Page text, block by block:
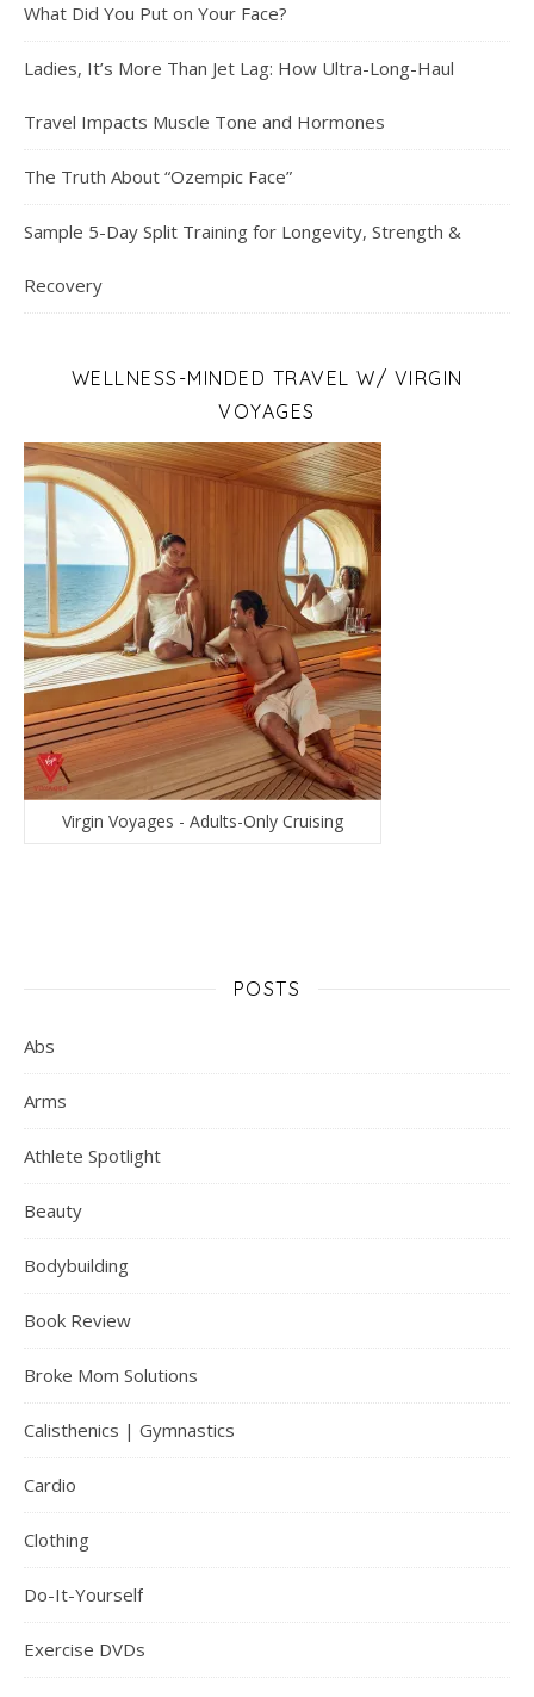
What Did You Put on Your Face?
Ladies, It’s More Than Jet Lag: How Ultra-Long-Haul
Travel Impacts Muscle Tone and Hormones
The Truth About “Ozempic Face”
Sample 5-Day Split Training for Longevity, Strength &
Recovery
WELLNESS-MINDED TRAVEL W/ VIRGIN
VOYAGES
Virgin Voyages - Adults-Only Cruising
POSTS
Abs
Arms
Athlete Spotlight
Beauty
Bodybuilding
Book Review
Broke Mom Solutions
Calisthenics | Gymnastics
Cardio
Clothing
Do-It-Yourself
Exercise DVDs